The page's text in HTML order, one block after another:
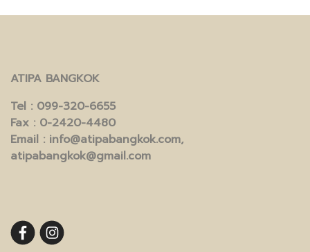
ATIPA BANGKOK
Tel : 099-320-6655
Fax : 0-2420-4480
Email : info@atipabangkok.com,
atipabangkok@gmail.com